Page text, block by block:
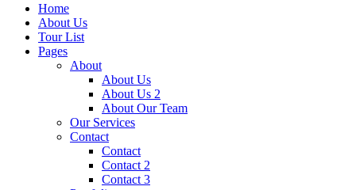
Home
About Us
Tour List
Pages
About
About Us
About Us 2
About Our Team
Our Services
Contact
Contact
Contact 2
Contact 3